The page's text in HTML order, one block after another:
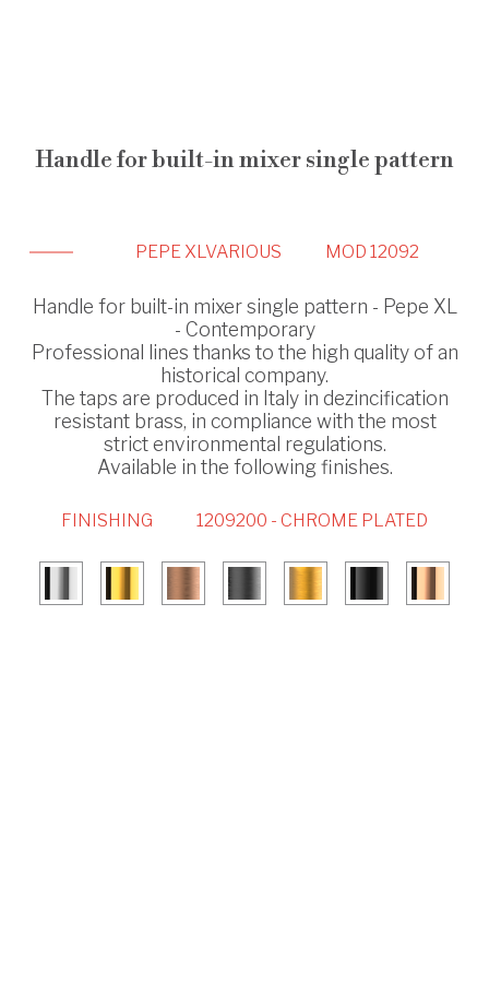
Handle for built-in mixer single pattern
PEPE XL VARIOUS MOD 12092
Handle for built-in mixer single pattern - Pepe XL
- Contemporary
Professional lines thanks to the high quality of an
historical company.
The taps are produced in Italy in dezincification
resistant brass, in compliance with the most
strict environmental regulations.
Available in the following finishes.
FINISHING 1209200 - CHROME PLATED